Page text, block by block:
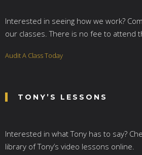
Interested in seeing how we work?
our classes. There is no fee to attend
Audit A Class Today
TONY’S LESSONS
Interested in what Tony has to say?
library of Tony’s video lessons online.